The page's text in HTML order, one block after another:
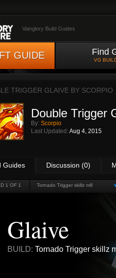
Vainglory Build Guides
GUIDE Find
VG
TRIGGER GLAIVE BY SCORPIO
Double Trigger
By: Scorpio
Last Updated: Aug 4, 2015
Guides Discussion (0)
1 OF 1 Tornado Trigger skillz m8
Glaive
BUILD: Tornado Trigger skillz